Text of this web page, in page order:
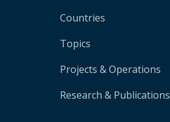
Countries
Topics
Projects & Operations
Research & Publications